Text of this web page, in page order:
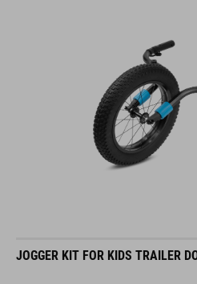
JOGGER KIT FOR KIDS TRAILER